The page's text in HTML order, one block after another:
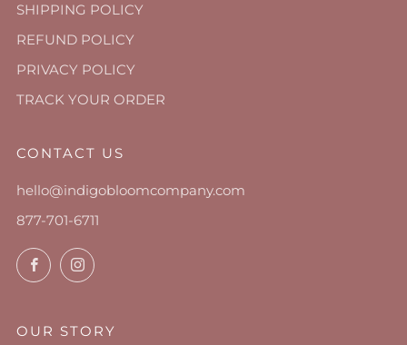
SHIPPING POLICY
REFUND POLICY
PRIVACY POLICY
TRACK YOUR ORDER
CONTACT US
hello@indigobloomcompany.com
877-701-6711
FacebookInstagram
OUR STORY